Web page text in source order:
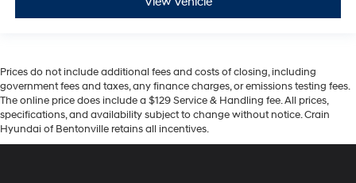
Prices do not include additional fees and costs of closing, including
government fees and taxes, any finance charges, or emissions testing fees.
The online price does include a $129 Service & Handling fee. All prices,
specifications, and availability subject to change without notice. Crain
Hyundai of Bentonville retains all incentives.